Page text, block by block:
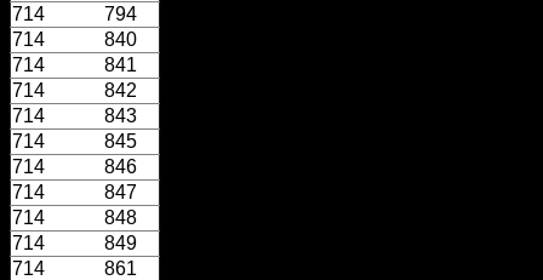
714
794
714
840
714
841
714
842
714
843
714
845
714
846
714
847
714
848
714
849
714
861